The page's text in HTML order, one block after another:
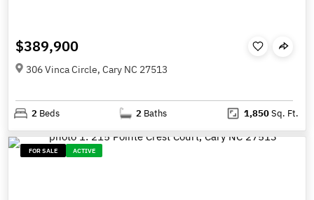
$389,900
306 Vinca Circle, Cary NC 27513
2 Beds 2 Baths 1,850Sq. Ft.
FOR SALE ACTIVE